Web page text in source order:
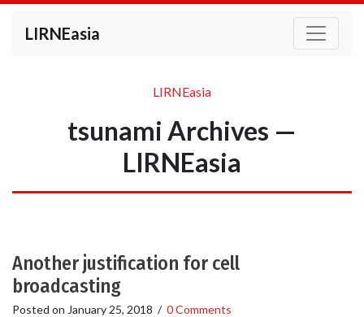
LIRNEasia
LIRNEasia
tsunami Archives —
LIRNEasia
Another justification for cell
broadcasting
Posted on January 25, 2018 / 0 Comments